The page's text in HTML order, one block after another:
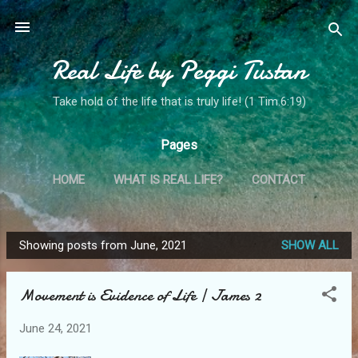
Skip to main content
Real Life by Peggi Tustan
Take hold of the life that is truly life! (1 Tim.6:19)
Pages
HOME WHAT IS REAL LIFE? CONTACT
MY STORY MORE… MINISTRY SPOTLIGHT!
P
o
Showing posts from June, 2021 SHOW ALL
Movement is Evidence of Life | James 2
June 24, 2021